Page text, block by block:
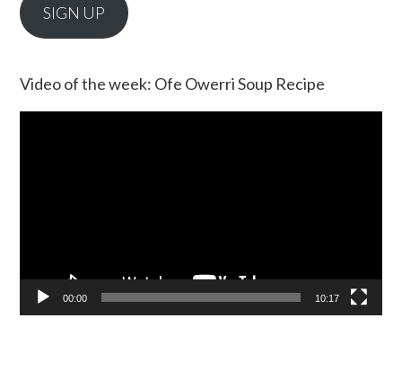
SIGN UP
Video of the week: Ofe Owerri Soup Recipe
00:00 10:17